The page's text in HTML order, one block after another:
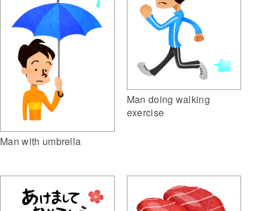
Man with umbrella
Man doing walking
exercise